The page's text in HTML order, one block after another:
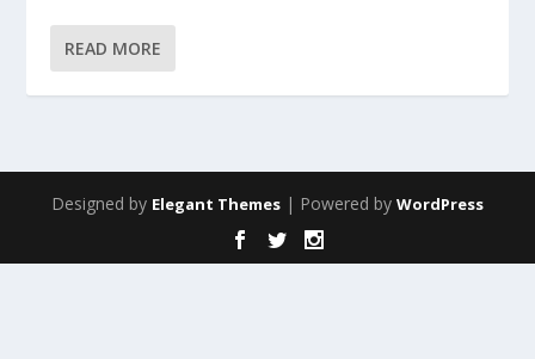
READ MORE
Designed by Elegant Themes | Powered by WordPress